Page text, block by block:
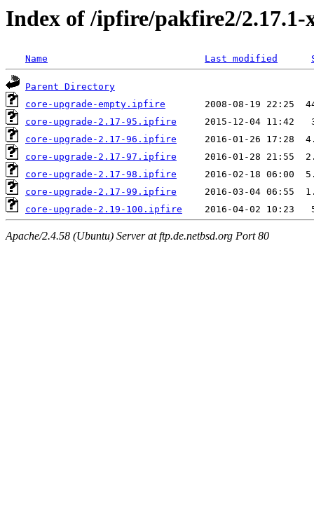
Index of /ipfire/pakfire2/2.17.1-
Name Last modified
Parent Directory
core-upgrade-empty.ipfire
core-upgrade-2.17-95.ipfire
core-upgrade-2.17-96.ipfire
core-upgrade-2.17-97.ipfire
core-upgrade-2.17-98.ipfire
core-upgrade-2.17-99.ipfire
core-upgrade-2.19-100.ipfire
Apache/2.4.58 (Ubuntu) Server at ftp.de.netbsd.org Port 80